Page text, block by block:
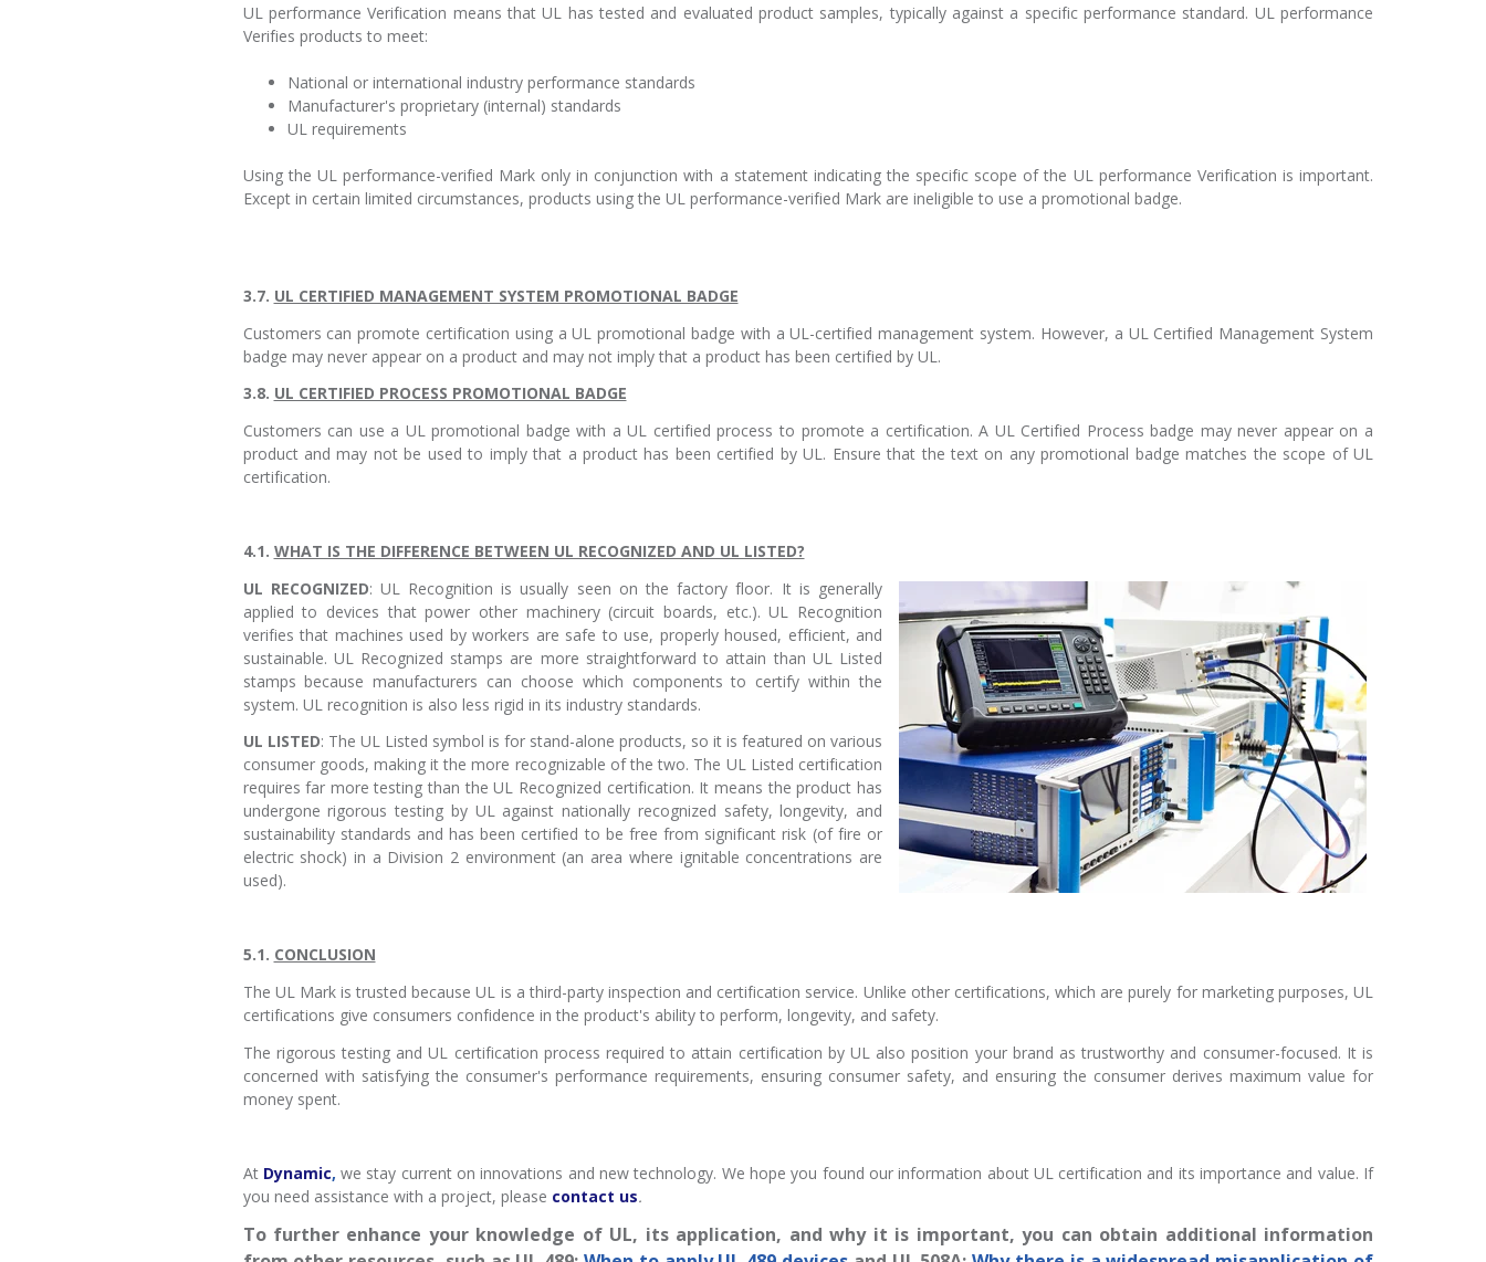
UL performance Verification means that UL has tested and evaluated product samples, typically against a specific performance standard. UL performance
Verifies products to meet:
National or international industry performance standards
Manufacturer's proprietary (internal) standards
UL requirements
Using the UL performance-verified Mark only in conjunction with a statement indicating the specific scope of the UL performance Verification is important.
Except in certain limited circumstances, products using the UL performance-verified Mark are ineligible to use a promotional badge.
3.7. UL CERTIFIED MANAGEMENT SYSTEM PROMOTIONAL BADGE
Customers can promote certification using a UL promotional badge with a UL-certified management system. However, a UL Certified Management System
badge may never appear on a product and may not imply that a product has been certified by UL.
3.8. UL CERTIFIED PROCESS PROMOTIONAL BADGE
Customers can use a UL promotional badge with a UL certified process to promote a certification. A UL Certified Process badge may never appear on a
product and may not be used to imply that a product has been certified by UL. Ensure that the text on any promotional badge matches the scope of UL
certification.
4.1. WHAT IS THE DIFFERENCE BETWEEN UL RECOGNIZED AND UL LISTED?
UL RECOGNIZED: UL Recognition is usually seen on the factory floor. It is generally
applied to devices that power other machinery (circuit boards, etc.). UL Recognition
verifies that machines used by workers are safe to use, properly housed, efficient, and
sustainable. UL Recognized stamps are more straightforward to attain than UL Listed
stamps because manufacturers can choose which components to certify within the
system. UL recognition is also less rigid in its industry standards.
UL LISTED: The UL Listed symbol is for stand-alone products, so it is featured on various
consumer goods, making it the more recognizable of the two. The UL Listed certification
requires far more testing than the UL Recognized certification. It means the product has
undergone rigorous testing by UL against nationally recognized safety, longevity, and
sustainability standards and has been certified to be free from significant risk (of fire or
electric shock) in a Division 2 environment (an area where ignitable concentrations are
used).
5.1. CONCLUSION
The UL Mark is trusted because UL is a third-party inspection and certification service. Unlike other certifications, which are purely for marketing purposes, UL
certifications give consumers confidence in the product's ability to perform, longevity, and safety.
The rigorous testing and UL certification process required to attain certification by UL also position your brand as trustworthy and consumer-focused. It is
concerned with satisfying the consumer's performance requirements, ensuring consumer safety, and ensuring the consumer derives maximum value for
money spent.
At Dynamic, we stay current on innovations and new technology. We hope you found our information about UL certification and its importance and value. If
you need assistance with a project, please contact us.
To further enhance your knowledge of UL, its application, and why it is important, you can obtain additional information